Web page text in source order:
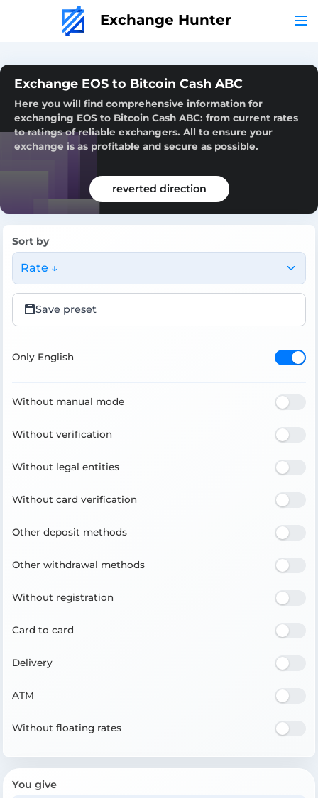
Exchange Hunter
Exchange EOS to Bitcoin Cash ABC
Here you will find comprehensive information for
exchanging EOS to Bitcoin Cash ABC: from current rates
to ratings of reliable exchangers. All to ensure your
exchange is as profitable and secure as possible.
reverted direction
Sort by
Rate ↓
Save preset
Only English
Without manual mode
Without verification
Without legal entities
Without card verification
Other deposit methods
Other withdrawal methods
Without registration
Card to card
Delivery
ATM
Without floating rates
You give